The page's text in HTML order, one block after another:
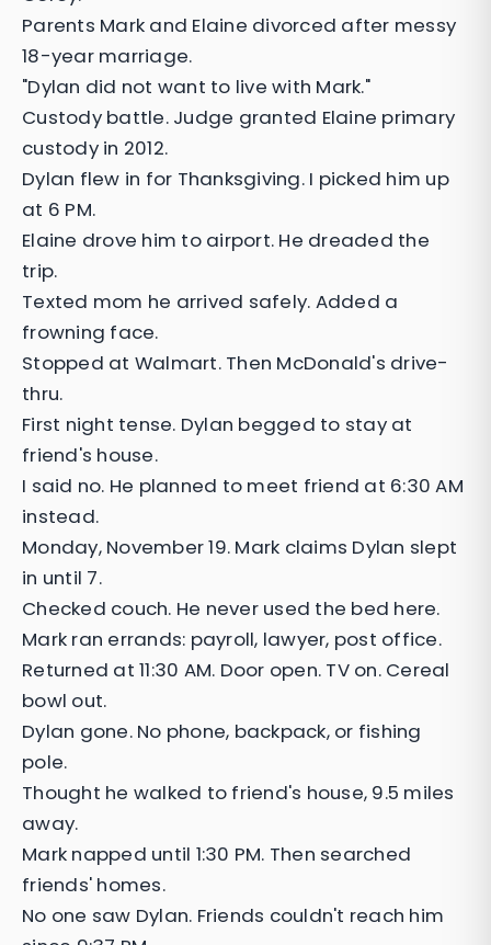
Parents Mark and Elaine divorced after messy
18-year marriage.
"Dylan did not want to live with Mark."
Custody battle. Judge granted Elaine primary
custody in 2012.
Dylan flew in for Thanksgiving. I picked him up
at 6 PM.
Elaine drove him to airport. He dreaded the
trip.
Texted mom he arrived safely. Added a
frowning face.
Stopped at Walmart. Then McDonald's drive-
thru.
First night tense. Dylan begged to stay at
friend's house.
I said no. He planned to meet friend at 6:30 AM
instead.
Monday, November 19. Mark claims Dylan slept
in until 7.
Checked couch. He never used the bed here.
Mark ran errands: payroll, lawyer, post office.
Returned at 11:30 AM. Door open. TV on. Cereal
bowl out.
Dylan gone. No phone, backpack, or fishing
pole.
Thought he walked to friend's house, 9.5 miles
away.
Mark napped until 1:30 PM. Then searched
friends' homes.
No one saw Dylan. Friends couldn't reach him